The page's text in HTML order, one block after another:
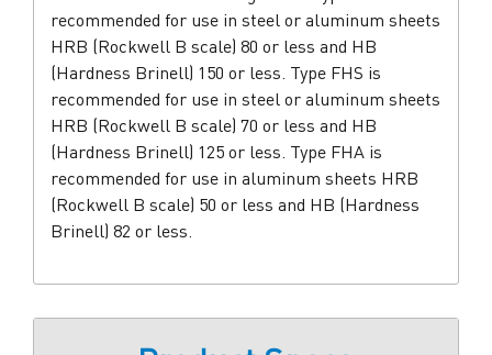
recommended for use in steel or aluminum sheets
HRB (Rockwell B scale) 80 or less and HB
(Hardness Brinell) 150 or less. Type FHS is
recommended for use in steel or aluminum sheets
HRB (Rockwell B scale) 70 or less and HB
(Hardness Brinell) 125 or less. Type FHA is
recommended for use in aluminum sheets HRB
(Rockwell B scale) 50 or less and HB (Hardness
Brinell) 82 or less.